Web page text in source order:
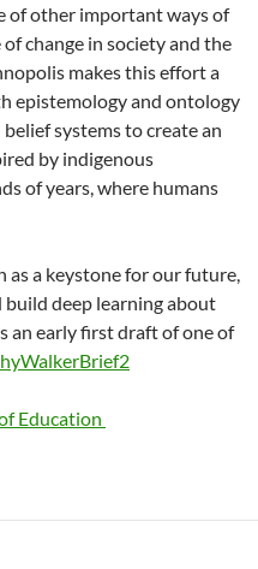
of other important ways of
change in society and the
makes this effort a
epistemology and ontology
systems to create an
by indigenous
of years, where humans
a keystone for our future,
deep learning about
an early first draft of one of
Education